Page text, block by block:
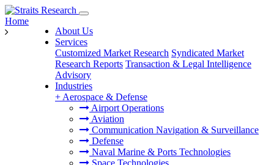
About Us
Services
Customized Market Research Syndicated Market
Research Reports Transaction & Legal Intelligence
Advisory
Industries
+ Aerospace & Defense
Airport Operations
Aviation
Communication Navigation & Surveillance
Defense
Naval Marine & Ports Technologies
Space Technologies
Home